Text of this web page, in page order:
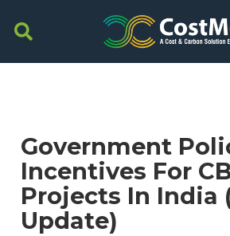
Government
Incentives For
Projects In India
Update)